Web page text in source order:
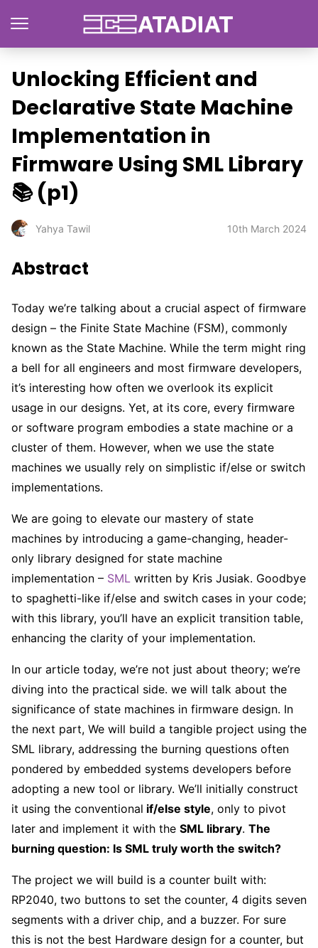
Unlocking Efficient and
Declarative State Machine
Implementation in
Firmware Using SML Library
📚 (p1)
Yahya Tawil 10th March 2024
Abstract
Today we’re talking about a crucial aspect of firmware
design – the Finite State Machine (FSM), commonly
known as the State Machine. While the term might ring
a bell for all engineers and most firmware developers,
it’s interesting how often we overlook its explicit
usage in our designs. Yet, at its core, every firmware
or software program embodies a state machine or a
cluster of them. However, when we use the state
machines we usually rely on simplistic if/else or switch
implementations.
We are going to elevate our mastery of state
machines by introducing a game-changing, header-
only library designed for state machine
implementation – SML written by Kris Jusiak. Goodbye
to spaghetti-like if/else and switch cases in your code;
with this library, you’ll have an explicit transition table,
enhancing the clarity of your implementation.
In our article today, we’re not just about theory; we’re
diving into the practical side. we will talk about the
significance of state machines in firmware design. In
the next part, We will build a tangible project using the
SML library, addressing the burning questions often
pondered by embedded systems developers before
adopting a new tool or library. We’ll initially construct
it using the conventional if/else style, only to pivot
later and implement it with the SML library. The
burning question: Is SML truly worth the switch?
The project we will build is a counter built with:
RP2040, two buttons to set the counter, 4 digits seven
segments with a driver chip, and a buzzer. For sure
this is not the best Hardware design for a counter, but